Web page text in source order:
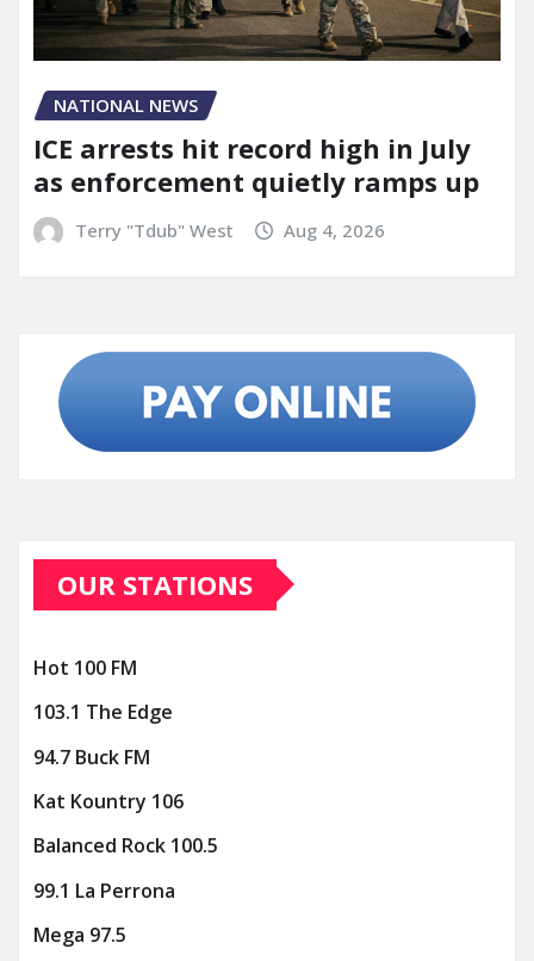
NATIONAL NEWS
ICE arrests hit record high in July
as enforcement quietly ramps up
Terry "Tdub" West Aug 4, 2026
OUR STATIONS
Hot 100 FM
103.1 The Edge
94.7 Buck FM
Kat Kountry 106
Balanced Rock 100.5
99.1 La Perrona
Mega 97.5